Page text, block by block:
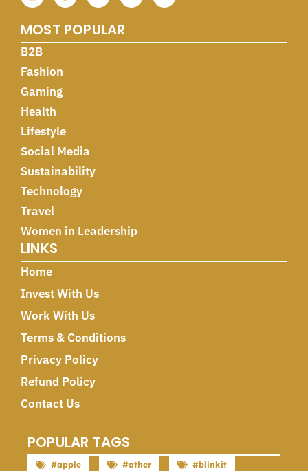
MOST POPULAR
B2B
Fashion
Gaming
Health
Lifestyle
Social Media
Sustainability
Technology
Travel
Women in Leadership
LINKS
Home
Invest With Us
Work With Us
Terms & Conditions
Privacy Policy
Refund Policy
Contact Us
POPULAR TAGS
#apple #ather #blinkit